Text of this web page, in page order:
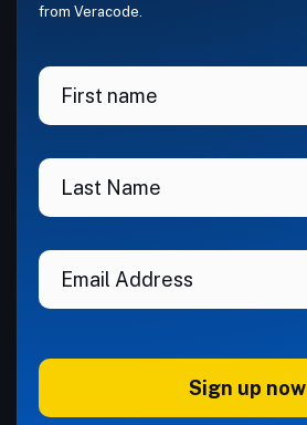
from Veracode.
Sign up now